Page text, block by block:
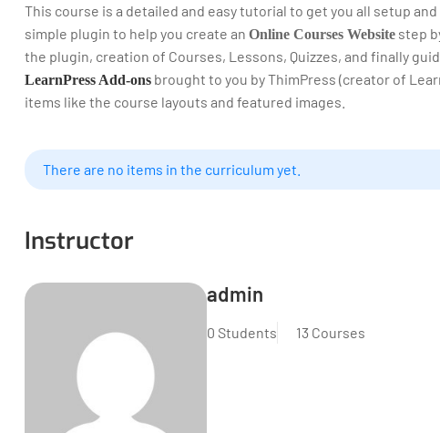
This course is a detailed and easy tutorial to get you all setup
simple plugin to help you create an Online Courses Website step
the plugin, creation of Courses, Lessons, Quizzes, and finally
LearnPress Add-ons brought to you by ThimPress (creator of
items like the course layouts and featured images.
There are no items in the curriculum yet.
Instructor
admin
0 Students 13 Courses